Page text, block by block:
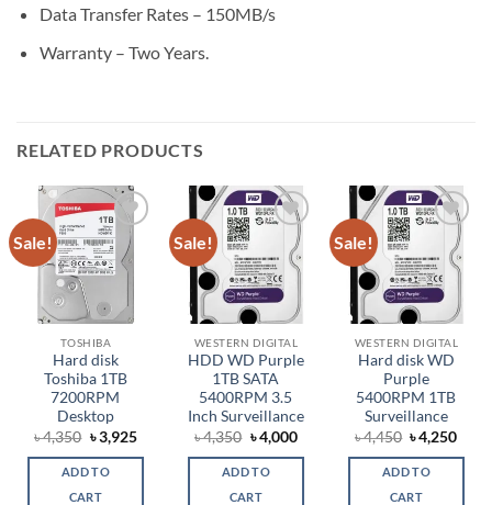
Data Transfer Rates – 150MB/s
Warranty – Two Years.
RELATED PRODUCTS
Sale!
Add to
wishlist
TOSHIBA
Hard disk
Toshiba 1TB
7200RPM
Desktop
৳4,350 Original
price
was:
৳ 4,350.
৳3,925Current
is:
ADD TO
CART
Sale!
Add to
wishlist
WESTERN DIGITAL
HDD WD Purple
1TB SATA
5400RPM 3.5
Inch Surveillance
৳4,350 Original
price
was:
৳ 4,350.
৳4,000Current
is:
ADD TO
CART
Sale!
Add to
wishlist
WESTERN DIGITAL
Hard disk WD
Purple
5400RPM 1TB
Surveillance
৳4,450 Original
price
was:
৳ 4,450.
৳4,250
is:
ADD TO
CART